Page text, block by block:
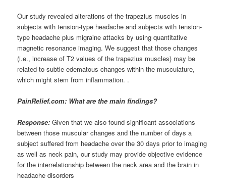
Our study revealed alterations of the trapezius muscles in
subjects with tension-type headache and subjects with tension-
type headache plus migraine attacks by using quantitative
magnetic resonance imaging. We suggest that those changes
(i.e., increase of T2 values of the trapezius muscles) may be
related to subtle edematous changes within the musculature,
which might stem from inflammation. .
PainRelief.com: What are the main findings?
Response: Given that we also found significant associations
between those muscular changes and the number of days a
subject suffered from headache over the 30 days prior to imaging
as well as neck pain, our study may provide objective evidence
for the interrelationship between the neck area and the brain in
headache disorders